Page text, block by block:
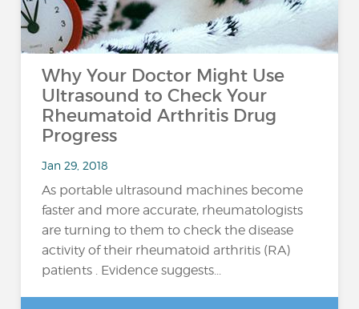
Why Your Doctor Might Use
Ultrasound to Check Your
Rheumatoid Arthritis Drug
Progress
Jan 29, 2018
As portable ultrasound machines become
faster and more accurate, rheumatologists
are turning to them to check the disease
activity of their rheumatoid arthritis (RA)
patients . Evidence suggests...